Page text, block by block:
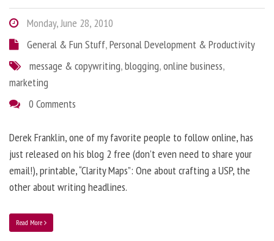
Monday, June 28, 2010
General & Fun Stuff,Personal Development & Productivity
message & copywriting,blogging,online business,
marketing
0 Comments
Derek Franklin, one of my favorite people to follow online, has
just released on his blog 2 free (don’t even need to share your
email!), printable, “Clarity Maps”: One about crafting a USP, the
other about writing headlines.
Read More